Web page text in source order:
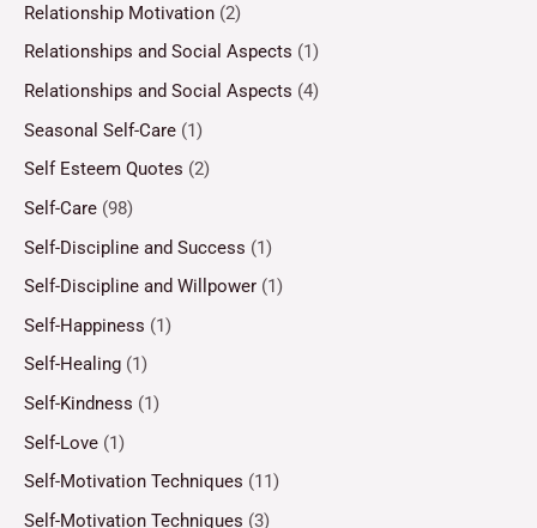
Relationship Motivation (2)
Relationships and Social Aspects (1)
Relationships and Social Aspects (4)
Seasonal Self-Care (1)
Self Esteem Quotes (2)
Self-Care (98)
Self-Discipline and Success (1)
Self-Discipline and Willpower (1)
Self-Happiness (1)
Self-Healing (1)
Self-Kindness (1)
Self-Love (1)
Self-Motivation Techniques (11)
Self-Motivation Techniques (3)